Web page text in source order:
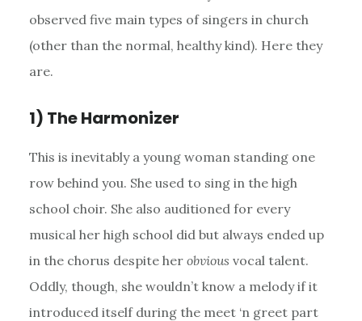
observed five main types of singers in church
(other than the normal, healthy kind). Here they
are.
1) The Harmonizer
This is inevitably a young woman standing one
row behind you. She used to sing in the high
school choir. She also auditioned for every
musical her high school did but always ended up
in the chorus despite her obvious vocal talent.
Oddly, though, she wouldn’t know a melody if it
introduced itself during the meet ‘n greet part